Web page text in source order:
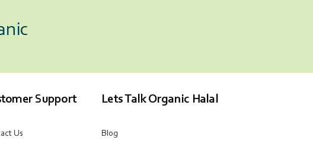
Support
Us
Lets Talk Organic Halal
Blog